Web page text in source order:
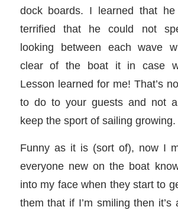
dock boards. I learned that
terrified that he could not
looking between each wave
clear of the boat it in case
Lesson learned for me! That’s
to do to your guests and not
keep the sport of sailing growing.
Funny as it is (sort of), now I
everyone new on the boat
into my face when they start to
them that if I’m smiling then